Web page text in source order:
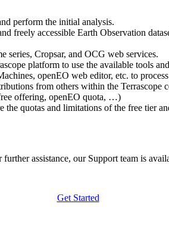
perform the initial analysis.
freely accessible Earth Observation
series, Cropsar, and OCG web services.
platform to use the available tools
openEO web editor, etc. to
from others within the Terrascope
offering, openEO quota, …)
the quotas and limitations of the free tier
assistance, our Support team is
Get Started